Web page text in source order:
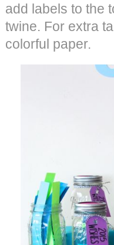
add labels to the
twine. For extra
colorful paper.